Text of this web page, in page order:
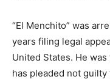
“El Menchito” was
years filing legal
United States. He
has pleaded not